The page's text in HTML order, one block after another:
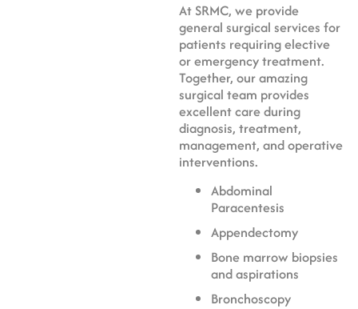
At SRMC, we provide
general surgical services for
patients requiring elective
or emergency treatment.
Together, our amazing
surgical team provides
excellent care during
diagnosis, treatment,
management, and operative
interventions.
Abdominal
Paracentesis
Appendectomy
Bone marrow biopsies
and aspirations
Bronchoscopy